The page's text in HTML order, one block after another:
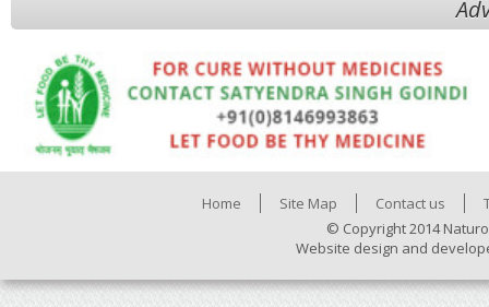
Home Site Map Contact us
© Copyright 2014
Website design and